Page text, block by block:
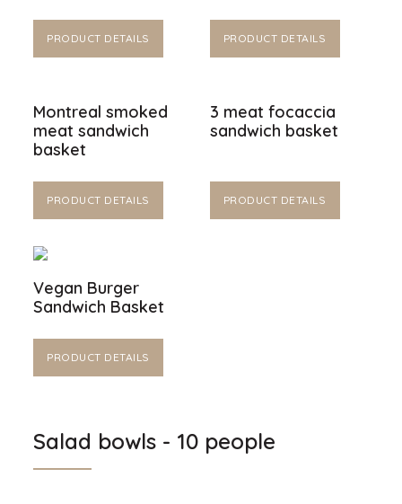
PRODUCT DETAILS PRODUCT DETAILS
Montreal smoked
meat sandwich
basket
PRODUCT DETAILS
3 meat focaccia
sandwich basket
PRODUCT DETAILS
Vegan Burger
Sandwich Basket
PRODUCT DETAILS
Salad bowls - 10 people